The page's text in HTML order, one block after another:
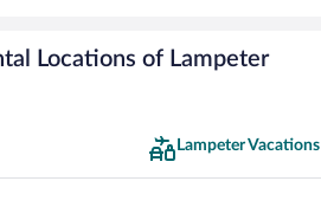
Locations of Lampeter
Lampeter Vacations